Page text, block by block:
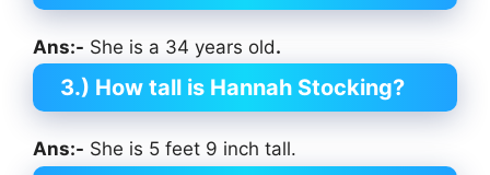
Ans:- She is a 34 years old.
3.) How tall is Hannah Stocking?
Ans:- She is 5 feet 9 inch tall.